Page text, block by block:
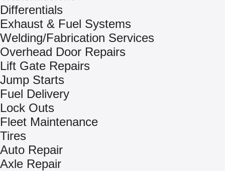
Differentials
Exhaust & Fuel Systems
Welding/Fabrication Services
Overhead Door Repairs
Lift Gate Repairs
Jump Starts
Fuel Delivery
Lock Outs
Fleet Maintenance
Tires
Auto Repair
Axle Repair